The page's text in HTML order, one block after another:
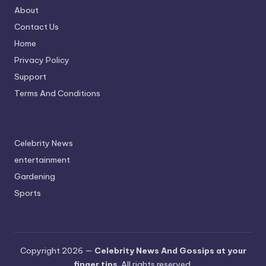
About
Contact Us
Home
Privacy Policy
Support
Terms And Conditions
Celebrity News
entertainment
Gardening
Sports
Copyright 2026 — Celebrity News And Gossips at your